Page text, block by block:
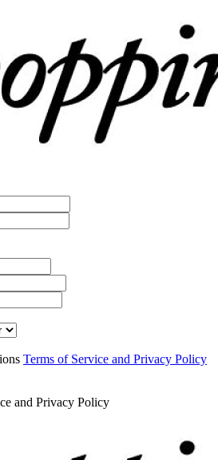
Terms of Service and Privacy Policy
and Privacy Policy